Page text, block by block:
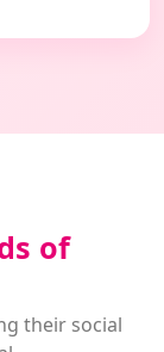
of
their social